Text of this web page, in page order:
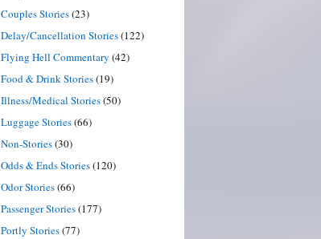
Couples Stories(23)
Delay/Cancellation Stories(122)
Flying Hell Commentary (42)
Food & Drink Stories(19)
Illness/Medical Stories(50)
Luggage Stories(66)
Non-Stories(30)
Odds & Ends Stories(120)
Odor Stories(66)
Passenger Stories(177)
Portly Stories(77)